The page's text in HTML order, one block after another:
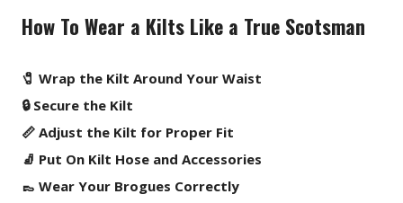
How To Wear a Kilts Like a True Scotsman
🧷 Wrap the Kilt Around Your Waist
🔒 Secure the Kilt
📏 Adjust the Kilt for Proper Fit
🧦 Put On Kilt Hose and Accessories
👞 Wear Your Brogues Correctly